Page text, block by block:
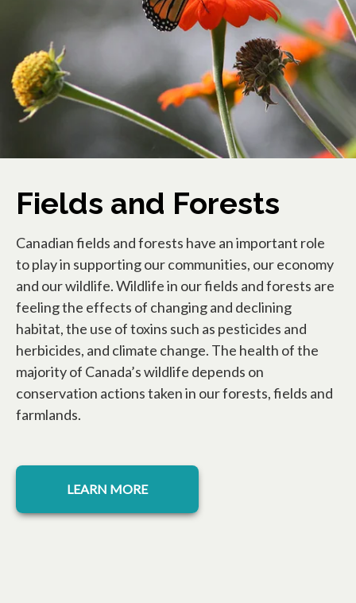
Fields and Forests
Canadian fields and forests have an important role
to play in supporting our communities, our economy
and our wildlife. Wildlife in our fields and forests are
feeling the effects of changing and declining
habitat, the use of toxins such as pesticides and
herbicides, and climate change. The health of the
majority of Canada’s wildlife depends on
conservation actions taken in our forests, fields and
farmlands.
LEARN MORE